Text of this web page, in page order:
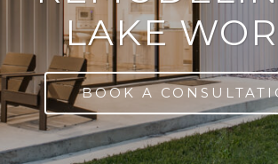
LAKE
BOOK A